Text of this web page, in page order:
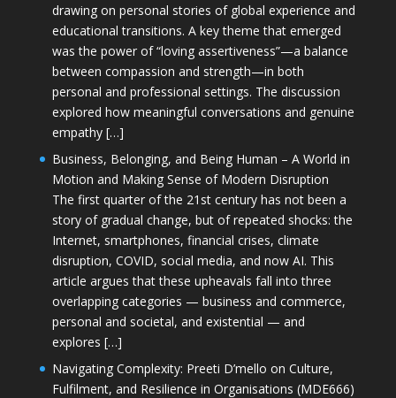
drawing on personal stories of global experience and
educational transitions. A key theme that emerged
was the power of “loving assertiveness”—a balance
between compassion and strength—in both
personal and professional settings. The discussion
explored how meaningful conversations and genuine
empathy […]
Business, Belonging, and Being Human – A World in
Motion and Making Sense of Modern Disruption
The first quarter of the 21st century has not been a
story of gradual change, but of repeated shocks: the
Internet, smartphones, financial crises, climate
disruption, COVID, social media, and now AI. This
article argues that these upheavals fall into three
overlapping categories — business and commerce,
personal and societal, and existential — and
explores […]
Navigating Complexity: Preeti D’mello on Culture,
Fulfilment, and Resilience in Organisations (MDE666)